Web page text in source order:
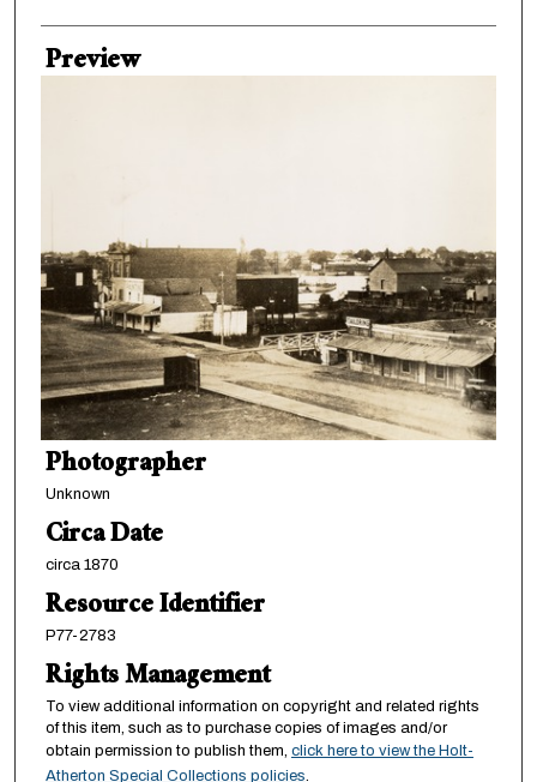
Preview
Photographer
Unknown
Circa Date
circa 1870
Resource Identifier
P77-2783
Rights Management
To view additional information on copyright and related rights
of this item, such as to purchase copies of images and/or
obtain permission to publish them, click here to view the Holt-
Atherton Special Collections policies.